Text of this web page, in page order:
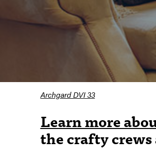
Before and
WA
Archgard DVI 33
Learn more
the crafty